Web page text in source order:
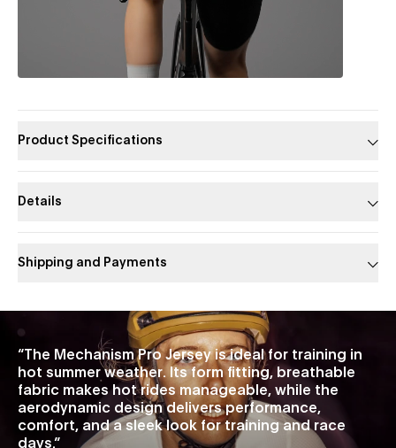
Product Specifications
Details
Shipping and Payments
“The Mechanism Pro Jersey is ideal for training in
hot summer weather. Its form fitting, breathable
fabric makes hot rides manageable, while the
aerodynamic design delivers performance,
comfort, and a sleek look for training and race
days.”